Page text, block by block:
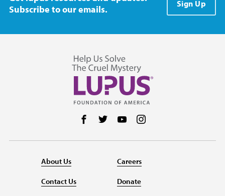
Subscribe to our emails.
Sign Up
Follow us on Facebook
Follow us on Twitter
Follow us on YouTube
About Us
Contact Us
Careers
Donate